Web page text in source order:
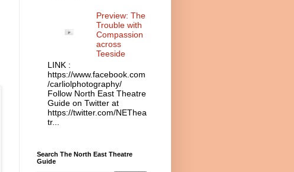
Preview: The
Trouble with
Compassion
across
Teeside
LINK :
https://www.facebook.com
/carliolphotography/
Follow North East Theatre
Guide on Twitter at
https://twitter.com/NEThea
tr...
Search The North East Theatre
Guide